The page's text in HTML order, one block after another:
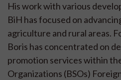
His work with various
BiH has focused on
agriculture and rural areas.
Boris has concentrated on
promotion services within
Organizations (BSOs)